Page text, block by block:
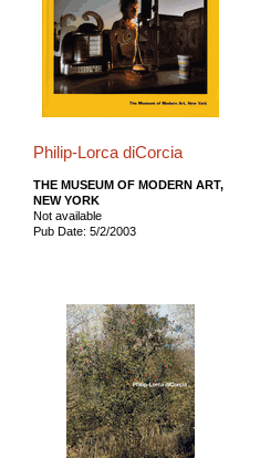
Philip-Lorca diCorcia
THE MUSEUM OF MODERN ART,
NEW YORK
Not available
Pub Date: 5/2/2003